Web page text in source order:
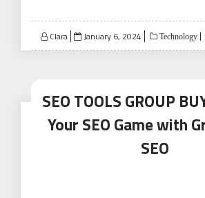
Clara
Posted
on
January 6, 2024 Technology
SEO TOOLS GROUP
Your SEO Game with
SEO